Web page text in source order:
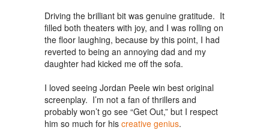
Driving the brilliant bit was genuine gratitude. It
filled both theaters with joy, and I was rolling on
the floor laughing, because by this point, I had
reverted to being an annoying dad and my
daughter had kicked me off the sofa.
I loved seeing Jordan Peele win best original
screenplay. I’m not a fan of thrillers and
probably won’t go see “Get Out,” but I respect
him so much for his creative genius.